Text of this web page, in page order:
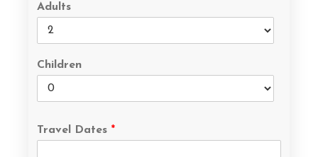
Adults
Children
Travel Dates *